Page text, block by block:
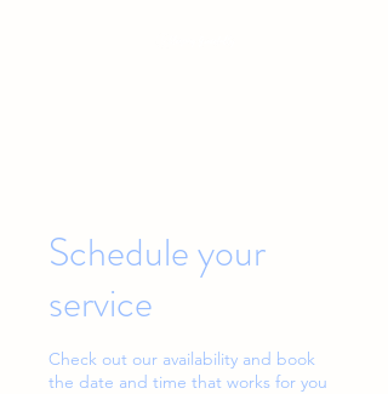
Schedule your
service
Check out our availability and book
the date and time that works for you